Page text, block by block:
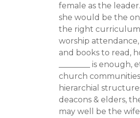
female as the
she would be the
the right
worship
and books to read,
________ is enough,
church
hierarchial
deacons & elders,
may well be the